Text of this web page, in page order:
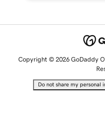
Copyright © 2026 GoDaddy
Do not share my personal